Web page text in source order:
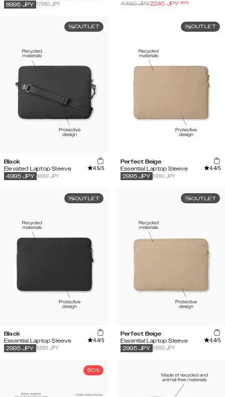
17990 JPY
8995 JPY
4490JPY2245 JPY-50%
OUTLET
Black
Elevated Laptop Sleeve
4.5/5
9990 JPY
4995 JPY
OUTLET
Perfect Beige
Essential Laptop Sleeve
4.4/5
5990 JPY
2995 JPY
OUTLET
Black
Essential Laptop Sleeve
4.4/5
5990 JPY
2995 JPY
OUTLET
Perfect Beige
Essential Laptop Sleeve
4.4/5
5990 JPY
2995 JPY
50%